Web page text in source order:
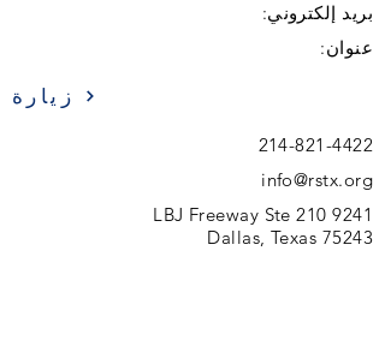
بريد إلكتروني:
عنوان:
زيارة
214-821-4422
info@rstx.org
9241 LBJ Freeway Ste 210
Dallas, Texas 75243